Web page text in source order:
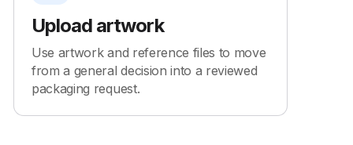
Upload artwork
Use artwork and reference files to move
from a general decision into a reviewed
packaging request.